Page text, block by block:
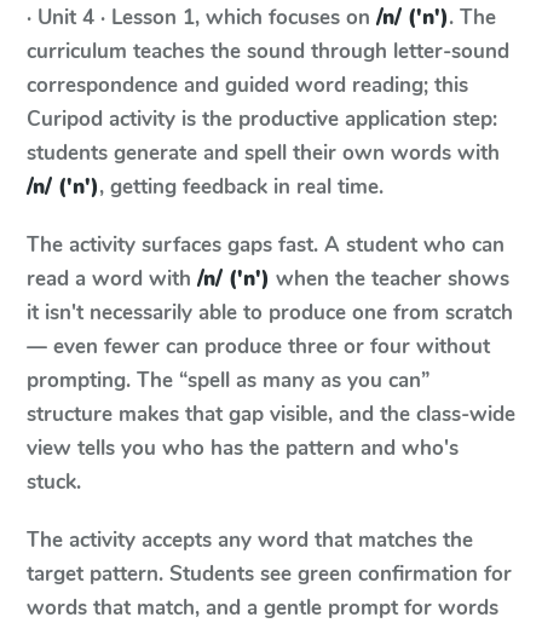
· Unit 4 · Lesson 1, which focuses on /n/ ('n'). The
curriculum teaches the sound through letter-sound
correspondence and guided word reading; this
Curipod activity is the productive application step:
students generate and spell their own words with
/n/ ('n'), getting feedback in real time.
The activity surfaces gaps fast. A student who can
read a word with /n/ ('n') when the teacher shows
it isn't necessarily able to produce one from scratch
— even fewer can produce three or four without
prompting. The “spell as many as you can”
structure makes that gap visible, and the class-wide
view tells you who has the pattern and who's
stuck.
The activity accepts any word that matches the
target pattern. Students see green confirmation for
words that match, and a gentle prompt for words